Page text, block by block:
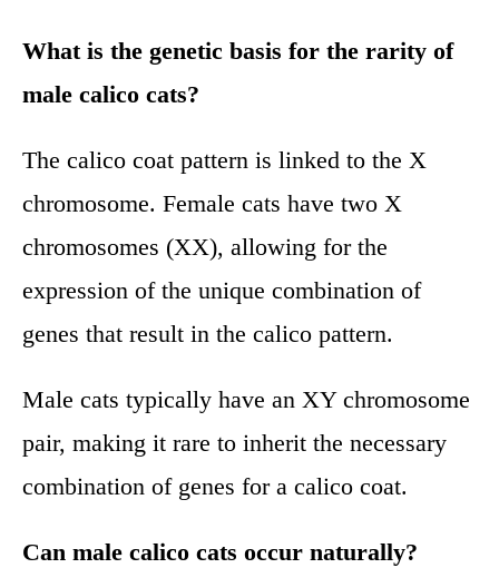
What is the genetic basis for the rarity of
male calico cats?
The calico coat pattern is linked to the X
chromosome. Female cats have two X
chromosomes (XX), allowing for the
expression of the unique combination of
genes that result in the calico pattern.
Male cats typically have an XY chromosome
pair, making it rare to inherit the necessary
combination of genes for a calico coat.
Can male calico cats occur naturally?